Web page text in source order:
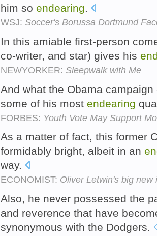
him so endearing.
WSJ: Soccer's Borussa Dortmund
In this amiable first-person
co-writer, and star) gives his
NEWYORKER: Sleepwalk with Me
And what the Obama
some of his most endearing
FORBES: Youth Vote May Support
As a matter of fact, this former
formidably bright, albeit in an
way.
ECONOMIST: Oliver Letwin's big new
Also, he never possessed the
and reverence that have
synonymous with the Dodgers.